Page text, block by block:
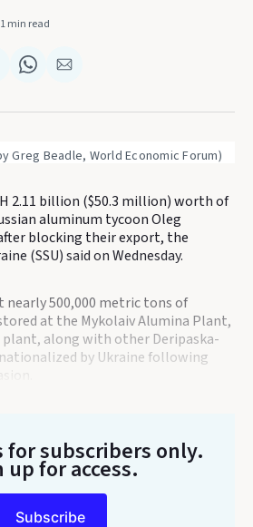
1 min read
Share
WhatsApp
Share
Email
Greg Beadle, World Economic Forum)
2.11 billion ($50.3 million) worth of
aluminum tycoon Oleg
blocking their export, the
(SSU) said on Wednesday.
nearly 500,000 metric tons of
at the Mykolaiv Alumina Plant,
plant, along with other Deripaska-
by Ukraine following
for subscribers only.
up for access.
Subscribe